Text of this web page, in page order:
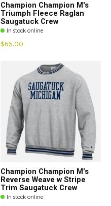
Champion Champion M's
Triumph Fleece Raglan
Saugatuck Crew
In stock online
$65.00
Champion Champion M's
Reverse Weave w Stripe
Trim Saugatuck Crew
In stock online